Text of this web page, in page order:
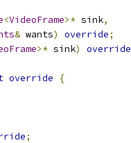
<VideoFrame>* sink,
& wants) override;
>* sink) override
override
{
;